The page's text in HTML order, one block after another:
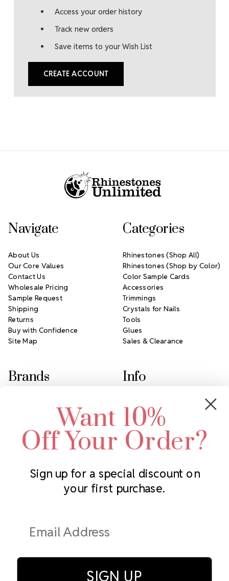
Access your order history
Track new orders
Save items to your Wish List
CREATE ACCOUNT
Subscribe to our newsletter
Address
Navigate
About Us
Our Core Values
Contact Us
Wholesale Pricing
Sample Request
Shipping
Returns
Buy with Confidence
Site Map
Categories
Rhinestones (Shop All)
Rhinestones (Shop by Color)
Color Sample Cards
Accessories
Trimmings
Crystals for Nails
Tools
Glues
Sales & Clearance
Brands
Swarovski Crystal
LUX European Crystal
Starcut Crystal
PriceLess Crystal
Info
2305 Louisiana Ave N
Minneapolis, MN 55427
Call us at 952.848.0133
Want 10%
Off Your Order?
Sign up for a special discount on
your first purchase.
SIGN UP